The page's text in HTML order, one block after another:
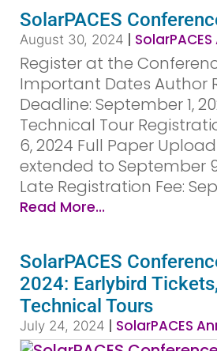
SolarPACES
August 30, 2024 |
Register at the
Important Dates Author
Deadline: September 1,
Technical Tour
6, 2024 Full Paper
extended to September
Late Registration Fee:
Read More...
SolarPACES
2024: Earlybird
Technical Tours
July 24, 2024 | SolarPACES